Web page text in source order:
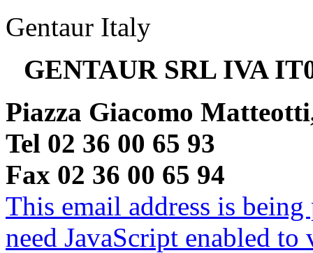
Gentaur Italy
GENTAUR SRL IVA
Piazza Giacomo
Tel 02 36 00 65 93
Fax 02 36 00 65 94
This email address is
need JavaScript enabled